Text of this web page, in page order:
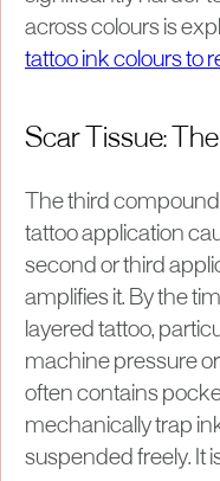
across colours is
tattoo ink colours to
Scar Tissue:
The third
tattoo application
second or third
amplifies it. By the
layered tattoo,
machine pressure
often contains
mechanically trap
suspended freely. It